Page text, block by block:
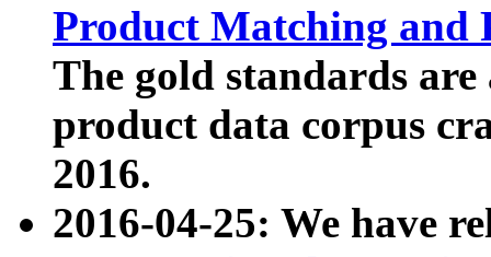
Product Matching and
The gold standards
product data corpus
2016.
2016-04-25: We have